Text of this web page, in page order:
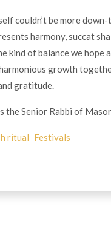
couldn’t be more
harmony, succat
kind of balance we
growth
gratitude.
the Senior Rabbi of
ritual Festivals